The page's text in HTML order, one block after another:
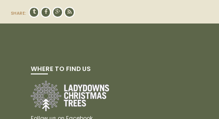
SHARE:
WHERE TO FIND US